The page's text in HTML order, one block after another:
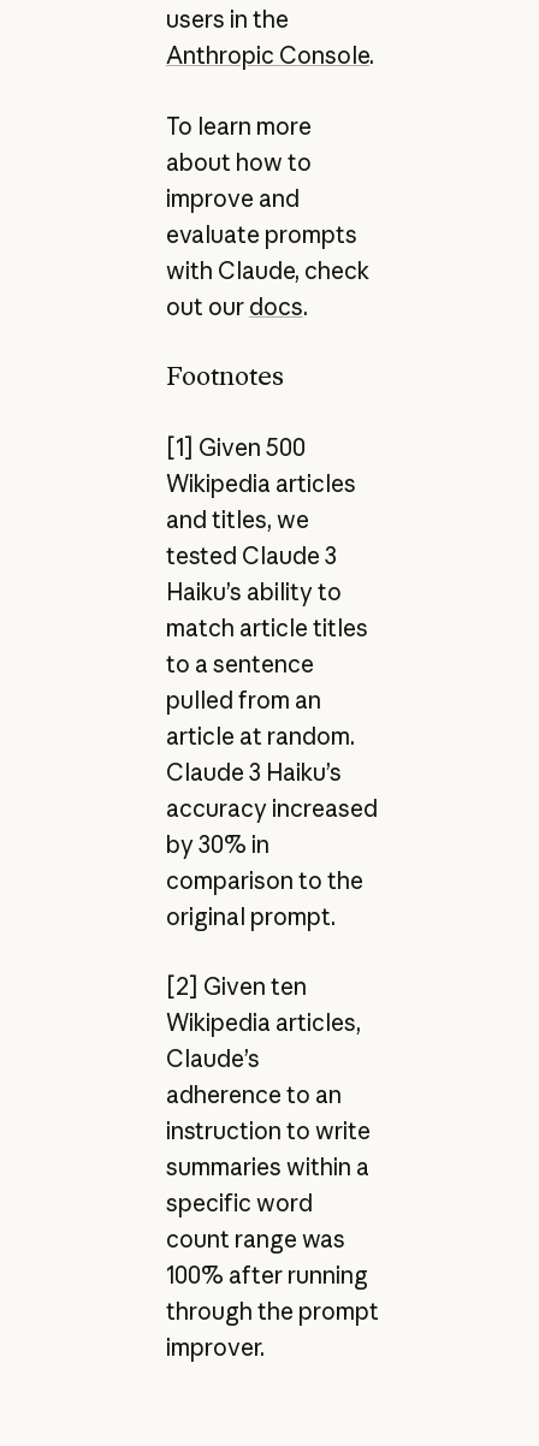
users in the
Anthropic Console.
To learn more
about how to
improve and
evaluate prompts
with Claude, check
out our docs.
Footnotes
[1] Given 500
Wikipedia articles
and titles, we
tested Claude 3
Haiku’s ability to
match article titles
to a sentence
pulled from an
article at random.
Claude 3 Haiku’s
accuracy increased
by 30% in
comparison to the
original prompt.
[2] Given ten
Wikipedia articles,
Claude’s
adherence to an
instruction to write
summaries within a
specific word
count range was
100% after running
through the prompt
improver.